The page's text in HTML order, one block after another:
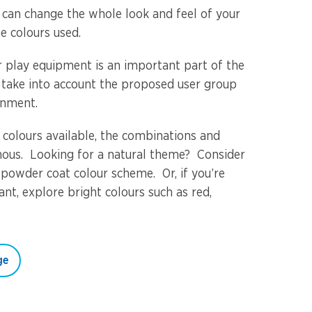
change the whole look and feel of your
colours used.
play equipment is an important part of the
into account the proposed user group
available, the combinations and
Looking for a natural theme? Consider
coat colour scheme. Or, if you’re
explore bright colours such as red,